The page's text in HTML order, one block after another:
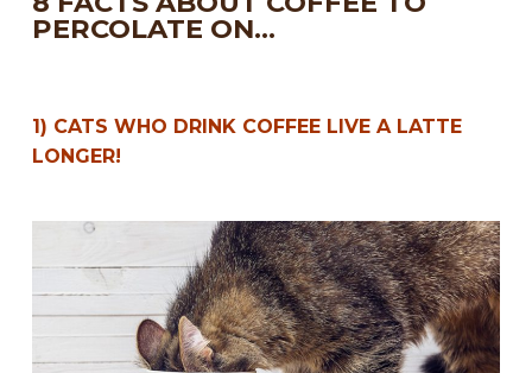
PERCOLATE ON…
1) CATS WHO DRINK COFFEE LIVE A LATTE
LONGER!